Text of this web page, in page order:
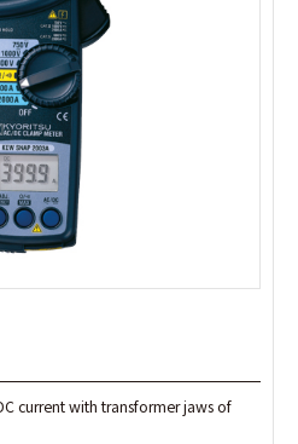
current with transformer jaws of
current with transformer jaws of